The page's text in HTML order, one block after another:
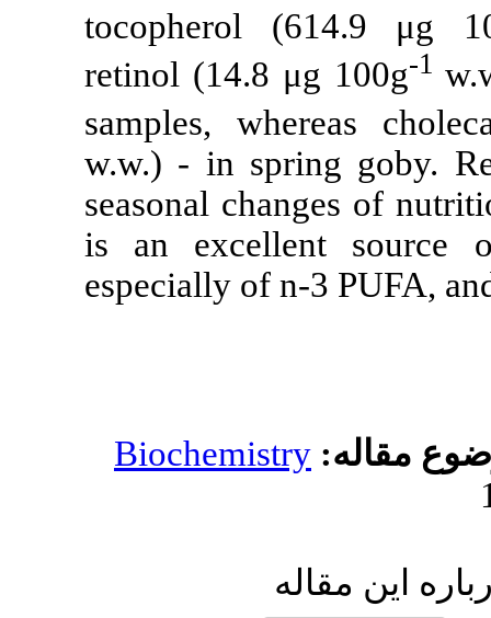
tocopherol
retinol (14.8
samples,
w.w.) - in
seasonal
is an
especially of